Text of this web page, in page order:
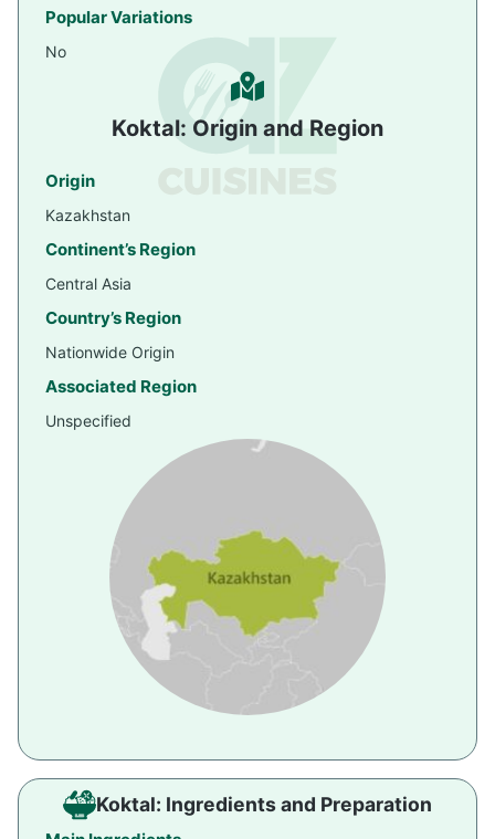
Popular Variations
No
Koktal: Origin and Region
Origin
Kazakhstan
Continent’s Region
Central Asia
Country’s Region
Nationwide Origin
Associated Region
Unspecified
Koktal: Ingredients and Preparation